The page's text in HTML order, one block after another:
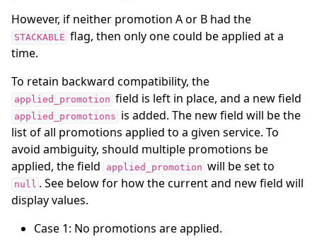
However, if neither promotion A or B had the
STACKABLE flag, then only one could be applied at a
time.
To retain backward compatibility, the
applied_promotion field is left in place, and a new field
applied_promotions is added. The new field will be the
list of all promotions applied to a given service. To
avoid ambiguity, should multiple promotions be
applied, the field
applied_promotion will be set to
null . See below for how the current and new field will
display values.
Case 1: No promotions are applied.